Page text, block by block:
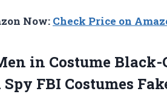
Now: Check Price on
in Costume Black-
FBI Costumes